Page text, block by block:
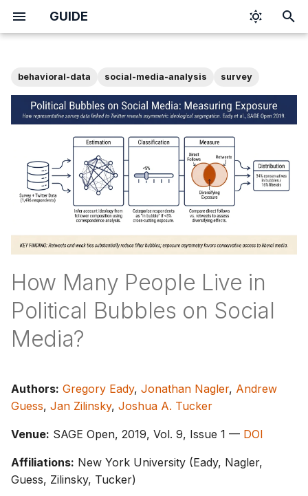
GUIDE
p
t
s
r
h
i
behavioral-data social-media-analysis survey
How Many People Live in
Political Bubbles on Social
Media?
Authors: Gregory Eady, Jonathan Nagler, Andrew
Guess, Jan Zilinsky, Joshua A. Tucker
Venue: SAGE Open, 2019, Vol. 9, Issue 1 — DOI
Affiliations: New York University (Eady, Nagler,
Guess, Zilinsky, Tucker)